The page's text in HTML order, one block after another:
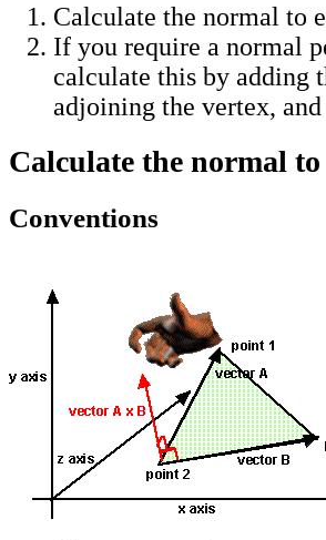
Calculate the normal to
If you require a normal
calculate this by adding
adjoining the vertex,
Calculate the normal to
Conventions